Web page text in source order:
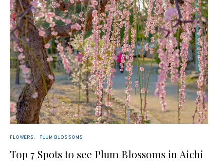
FLOWERS PLUM BLOSSOMS
Top 7 Spots to see Plum Blossoms in Aichi